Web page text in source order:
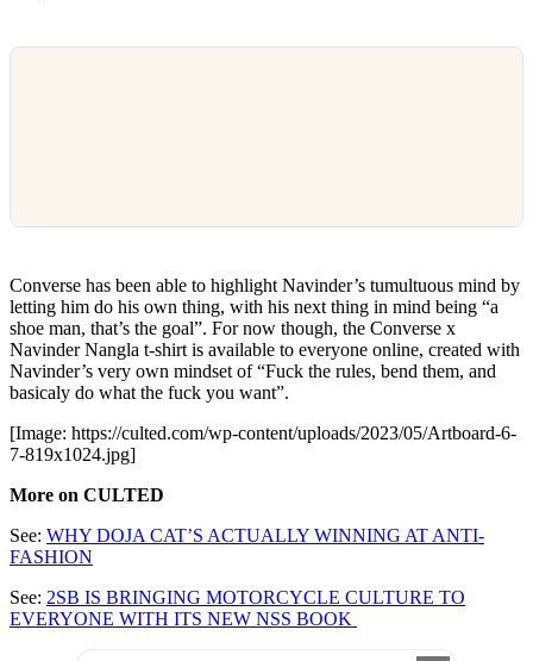
Converse has been able to highlight Navinder’s tumultuous mind by
letting him do his own thing, with his next thing in mind being “a
shoe man, that’s the goal”. For now though, the Converse x
Navinder Nangla t-shirt is available to everyone online, created with
Navinder’s very own mindset of “Fuck the rules, bend them, and
basicaly do what the fuck you want”.
[Image: https://culted.com/wp-content/uploads/2023/05/Artboard-6-
7-819x1024.jpg]
More on CULTED
See: WHY DOJA CAT’S ACTUALLY WINNING AT ANTI-
FASHION
See: 2SB IS BRINGING MOTORCYCLE CULTURE TO
EVERYONE WITH ITS NEW NSS BOOK